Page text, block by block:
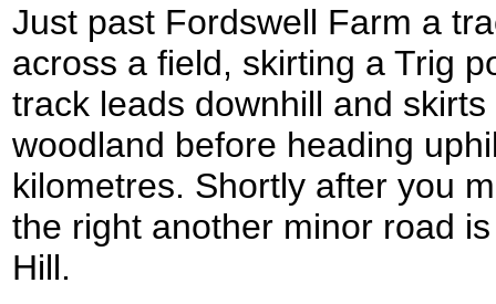
Just past Fordswell Farm a
across a field, skirting a Trig
track leads downhill and
woodland before heading
kilometres. Shortly after you
the right another minor road
Hill.